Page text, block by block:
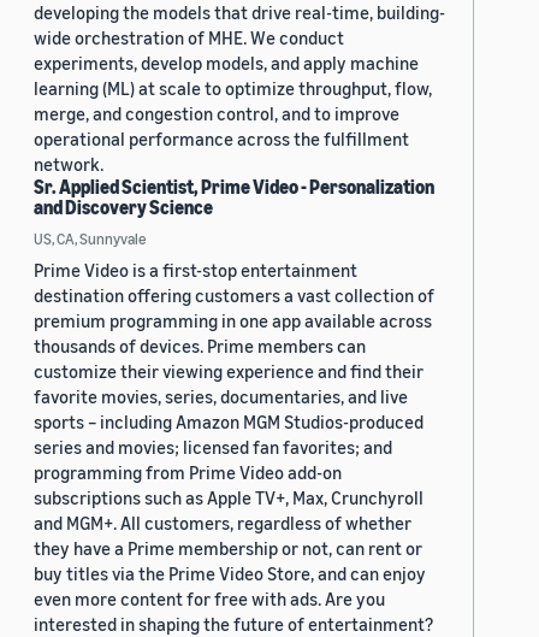
developing the models that drive real-time, building-
wide orchestration of MHE. We conduct
experiments, develop models, and apply machine
learning (ML) at scale to optimize throughput, flow,
merge, and congestion control, and to improve
operational performance across the fulfillment
network.
Sr. Applied Scientist, Prime Video - Personalization
and Discovery Science
US, CA, Sunnyvale
Prime Video is a first-stop entertainment
destination offering customers a vast collection of
premium programming in one app available across
thousands of devices. Prime members can
customize their viewing experience and find their
favorite movies, series, documentaries, and live
sports – including Amazon MGM Studios-produced
series and movies; licensed fan favorites; and
programming from Prime Video add-on
subscriptions such as Apple TV+, Max, Crunchyroll
and MGM+. All customers, regardless of whether
they have a Prime membership or not, can rent or
buy titles via the Prime Video Store, and can enjoy
even more content for free with ads. Are you
interested in shaping the future of entertainment?